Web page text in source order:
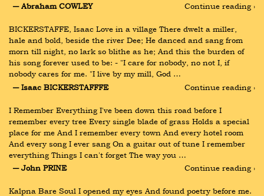
― Abraham COWLEY
Continue reading ›
BICKERSTAFFE, Isaac Love in a village There dwelt a miller,
hale and bold, beside the river Dee; He danced and sang from
morn till night, no lark so blithe as he; And this the burden of
his song forever used to be: - "I care for nobody, no not I, if
nobody cares for me. "I live by my mill, God …
― Isaac BICKERSTAFFFE
Continue reading ›
I Remember Everything I've been down this road before I
remember every tree Every single blade of grass Holds a special
place for me And I remember every town And every hotel room
And every song I ever sang On a guitar out of tune I remember
everything Things I can't forget The way you …
― John PRINE
Continue reading ›
Kalpna Bare Soul I opened my eyes And found poetry before me.